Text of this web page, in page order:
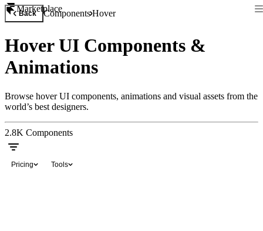
Marketplace
Back ComponentsHover
Hover UI Components &
Animations
Browse hover UI components, animations and visual assets from the
world’s best designers.
2.8K Components
Pricing Tools